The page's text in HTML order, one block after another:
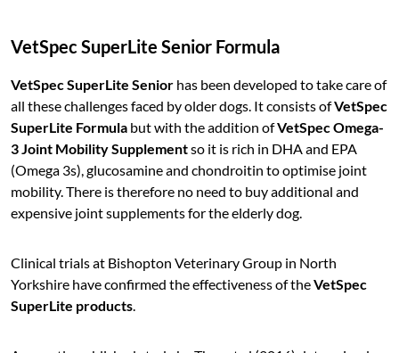
VetSpec SuperLite Senior Formula
VetSpec SuperLite Senior has been developed to take care of
all these challenges faced by older dogs. It consists ofVetSpec
SuperLite Formula but with the addition ofVetSpec Omega-
3 Joint Mobility Supplementso it is rich in DHA and EPA
(Omega 3s), glucosamine and chondroitin to optimise joint
mobility. There is therefore no need to buy additional and
expensive joint supplements for the elderly dog.
Clinical trials at Bishopton Veterinary Group in North
Yorkshire have confirmed the effectiveness of theVetSpec
SuperLite products.